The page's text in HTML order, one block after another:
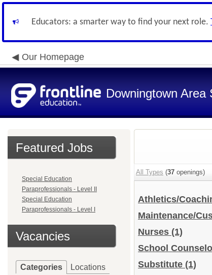
Educators: a smarter way to find your next role.
Our Homepage
Downingtown Area
Featured Jobs
Special Education
Paraprofessionals - Level II
Special Education
Paraprofessionals - Level I
Vacancies
Categories Locations
All Types (37 openings)
Athletics/
Maintenance/
Nurses (1)
School
Substitute (1)